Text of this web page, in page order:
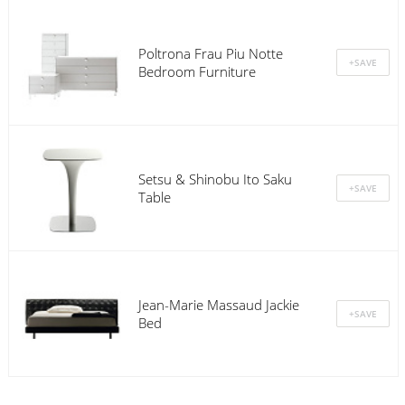
Poltrona Frau Piu Notte
Bedroom Furniture
Setsu & Shinobu Ito Saku
Table
Jean-Marie Massaud Jackie
Bed